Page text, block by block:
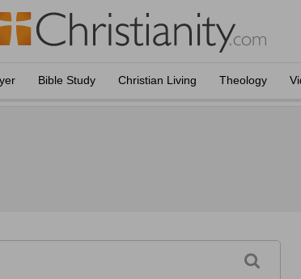
Bible Study Christian Living Theology